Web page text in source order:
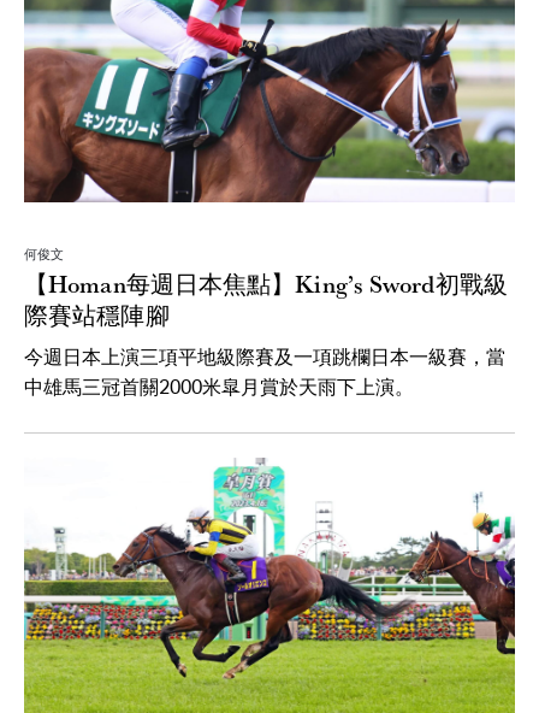
何俊文
【Homan每週日本焦點】King’s Sword初戰級
際賽站穩陣腳
今週日本上演三項平地級際賽及一項跳欄日本一級賽，當
中雄馬三冠首關2000米皐月賞於天雨下上演。